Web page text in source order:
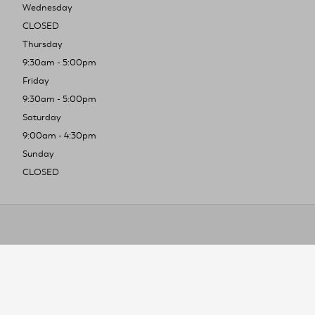
Wednesday
CLOSED
Thursday
9:30am - 5:00pm
Friday
9:30am - 5:00pm
Saturday
9:00am - 4:30pm
Sunday
CLOSED